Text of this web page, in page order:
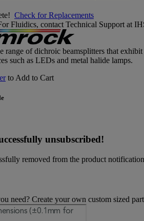
Check for Replacements
Fluidics, contact Technical Support at
range of dichroic beamsplitters that
such as LEDs and metal halide lamps.
to Add to Cart
unsubscribed!
removed from the product
need? Create your own custom sized